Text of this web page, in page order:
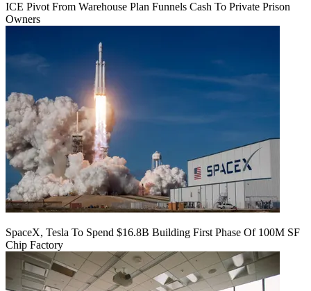
ICE Pivot From Warehouse Plan Funnels Cash To Private Prison
Owners
SpaceX, Tesla To Spend $16.8B Building First Phase Of 100M SF
Chip Factory